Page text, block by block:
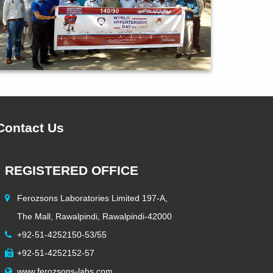
Us
REGISTERED OFFICE
Ferozsons Laboratories Limited 197-A,
The Mall, Rawalpindi, Rawalpindi-42000
+92-51-4252150-53/55
+92-51-4252152-57